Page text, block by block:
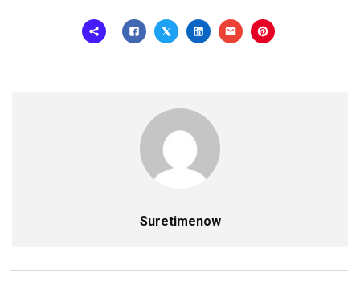
Suretimenow